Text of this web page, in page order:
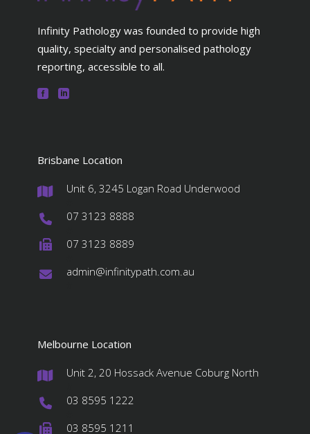
Infinity Pathology was founded to provide high
quality, specialty and personalised pathology
reporting, accessible to all.
Brisbane Location
Unit 6, 3245 Logan Road Underwood
07 3123 8888
07 3123 8889
admin@infinitypath.com.au
Melbourne Location
Unit 2, 20 Hossack Avenue Coburg North
03 8595 1222
03 8595 1211